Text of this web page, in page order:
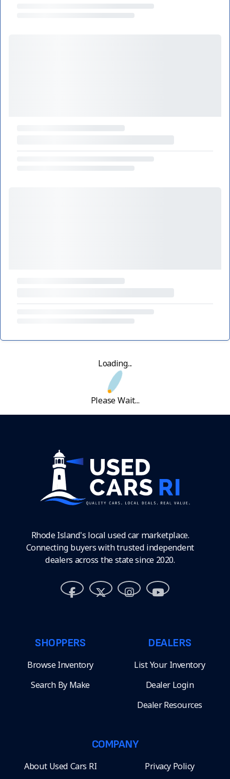
Loading...
Please Wait...
Rhode Island's local used car marketplace.
Connecting buyers with trusted independent
dealers across the state since 2020.
SHOPPERS
Browse Inventory
Search By Make
DEALERS
List Your Inventory
Dealer Login
Dealer Resources
COMPANY
About Used Cars RI Privacy Policy